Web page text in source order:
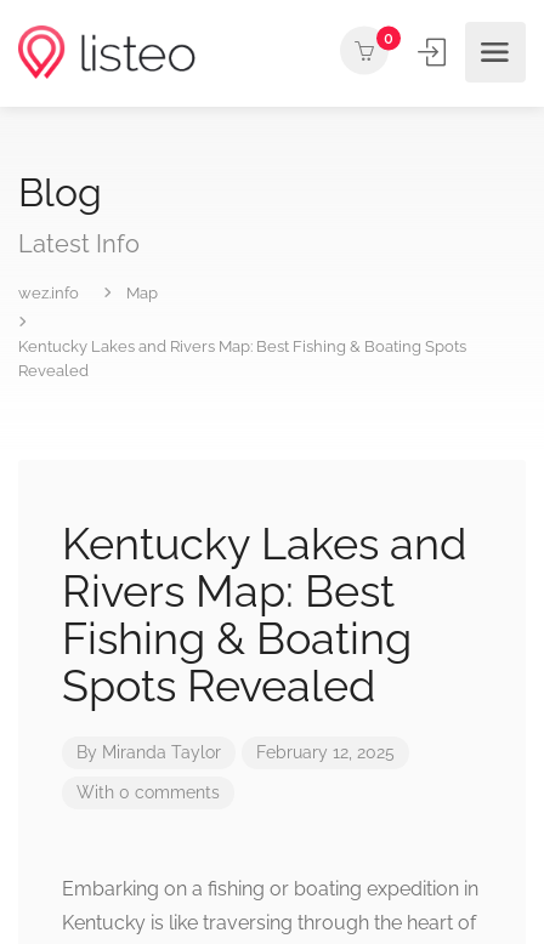
0
Blog
Latest Info
wez.info Map
Kentucky Lakes and Rivers Map: Best Fishing & Boating Spots
Revealed
Kentucky Lakes and
Rivers Map: Best
Fishing & Boating
Spots Revealed
By Miranda Taylor February 12, 2025
With 0 comments
Embarking on a fishing or boating expedition in
Kentucky is like traversing through the heart of